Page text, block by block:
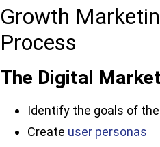
Growth
Process
The Digital
Identify the goals of
Create user personas